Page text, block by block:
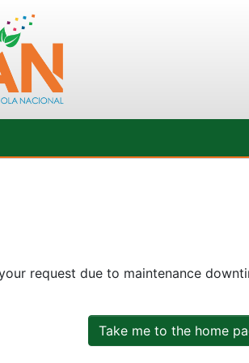
request due to maintenance
Take me to the home